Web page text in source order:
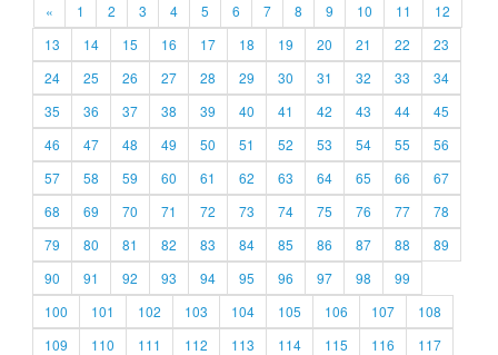
« 1 2 3 4 5 6 7 8 9 10 11
12
13
14 15 16 17 18 19 20 21 22
23
24
25 26 27 28 29 30 31 32 33
34
35
36 37 38 39 40 41 42 43 44
45
46
47 48 49 50 51 52 53 54 55
56
57
58 59 60 61 62 63 64 65 66
67
68
69 70 71 72 73 74 75 76 77
78
79
80 81 82 83 84 85 86 87 88
89
90
91 92 93 94 95 96 97 98
99
100
101 102 103 104 105 106 107
108
109
110 111 112 113 114 115 116
117